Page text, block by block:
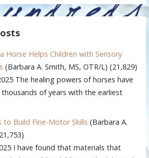
Horse Helps Children with Sensory
(Barbara A. Smith, MS, OTR/L) (21,829)
The healing powers of horses have
of years with the earliest
Build Fine-Motor Skills (Barbara A.
I have found that materials that